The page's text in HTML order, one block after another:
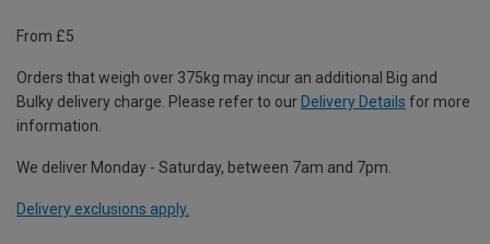
From £5
Orders that weigh over 375kg may incur an additional Big and
Bulky delivery charge. Please refer to our Delivery Details for more
information.
We deliver Monday - Saturday, between 7am and 7pm.
Delivery exclusions apply.